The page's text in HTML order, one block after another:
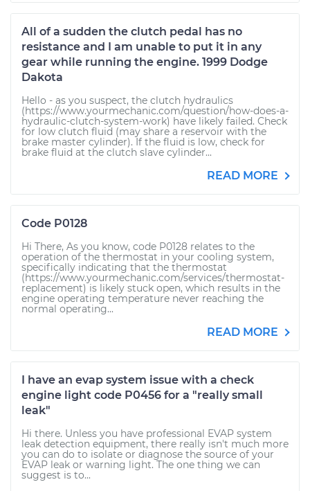
All of a sudden the clutch pedal has no
resistance and I am unable to put it in any
gear while running the engine. 1999 Dodge
Dakota
Hello - as you suspect, the clutch hydraulics
(https://www.yourmechanic.com/question/how-does-a-
hydraulic-clutch-system-work) have likely failed. Check
for low clutch fluid (may share a reservoir with the
brake master cylinder). If the fluid is low, check for
brake fluid at the clutch slave cylinder...
READ MORE
Code P0128
Hi There, As you know, code P0128 relates to the
operation of the thermostat in your cooling system,
specifically indicating that the thermostat
(https://www.yourmechanic.com/services/thermostat-
replacement) is likely stuck open, which results in the
engine operating temperature never reaching the
normal operating...
READ MORE
I have an evap system issue with a check
engine light code P0456 for a "really small
leak"
Hi there. Unless you have professional EVAP system
leak detection equipment, there really isn't much more
you can do to isolate or diagnose the source of your
EVAP leak or warning light. The one thing we can
suggest is to...